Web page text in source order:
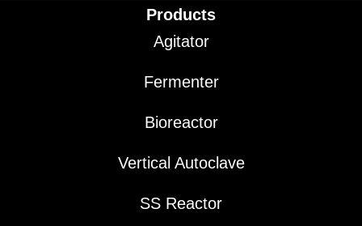
Products
Agitator
Fermenter
Bioreactor
Vertical Autoclave
SS Reactor